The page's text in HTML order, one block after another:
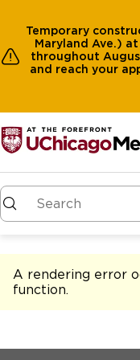
Temporary
Maryland Ave.)
throughout
and reach your
A rendering error
function.